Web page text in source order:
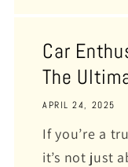
Car
The
APRIL 24, 2025
If you’re a
it’s not just